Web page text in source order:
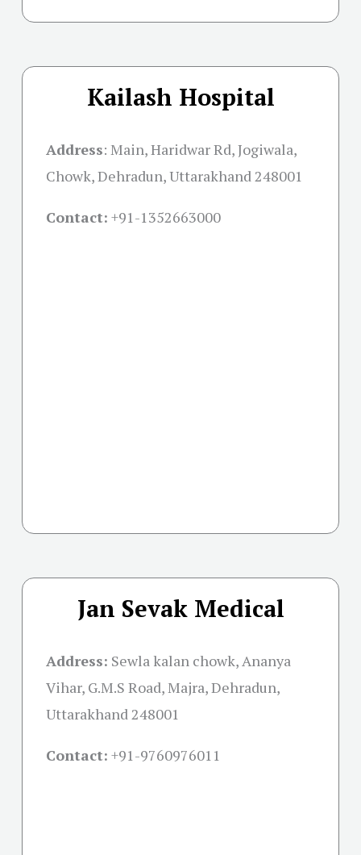
Kailash Hospital
Address: Main, Haridwar Rd, Jogiwala,
Chowk, Dehradun, Uttarakhand 248001
Contact: +91-1352663000
Jan Sevak Medical
Address: Sewla kalan chowk, Ananya
Vihar, G.M.S Road, Majra, Dehradun,
Uttarakhand 248001
Contact: +91-9760976011